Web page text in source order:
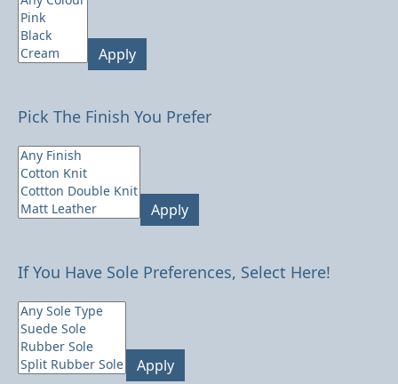
Apply
Pick The Finish You Prefer
Apply
If You Have Sole Preferences, Select Here!
Apply